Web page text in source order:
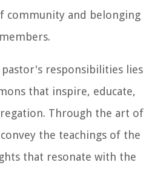
community and belonging
responsibilities lies
that inspire, educate,
Through the art of
the teachings of the
that resonate with the